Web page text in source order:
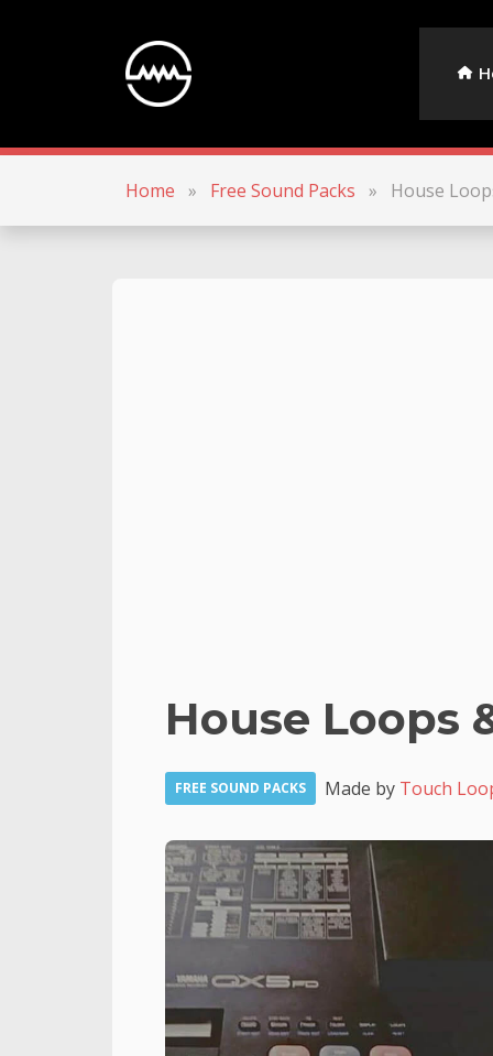
Home » Free Sound Packs » House
House Loops
FREE SOUND PACKS Made by Touch